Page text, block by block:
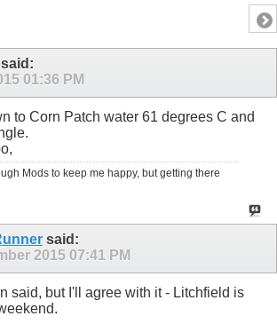
said:
01:36 PM
to Corn Patch water 61 degrees C and
Mods to keep me happy, but getting there
said:
2015 07:41 PM
said, but I'll agree with it - Litchfield is